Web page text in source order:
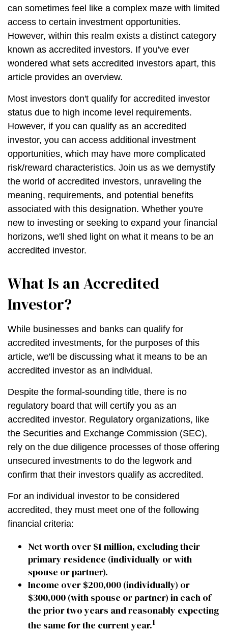
can sometimes feel like a complex maze with limited
access to certain investment opportunities.
However, within this realm exists a distinct category
known as accredited investors. If you've ever
wondered what sets accredited investors apart, this
article provides an overview.
Most investors don't qualify for accredited investor
status due to high income level requirements.
However, if you can qualify as an accredited
investor, you can access additional investment
opportunities, which may have more complicated
risk/reward characteristics. Join us as we demystify
the world of accredited investors, unraveling the
meaning, requirements, and potential benefits
associated with this designation. Whether you're
new to investing or seeking to expand your financial
horizons, we'll shed light on what it means to be an
accredited investor.
What Is an Accredited
Investor?
While businesses and banks can qualify for
accredited investments, for the purposes of this
article, we'll be discussing what it means to be an
accredited investor as an individual.
Despite the formal-sounding title, there is no
regulatory board that will certify you as an
accredited investor. Regulatory organizations, like
the Securities and Exchange Commission (SEC),
rely on the due diligence processes of those offering
unsecured investments to do the legwork and
confirm that their investors qualify as accredited.
For an individual investor to be considered
accredited, they must meet one of the following
financial criteria:
Net worth over $1 million, excluding their
primary residence (individually or with
spouse or partner).
Income over $200,000 (individually) or
$300,000 (with spouse or partner) in each of
the prior two years and reasonably expecting
the same for the current year.1